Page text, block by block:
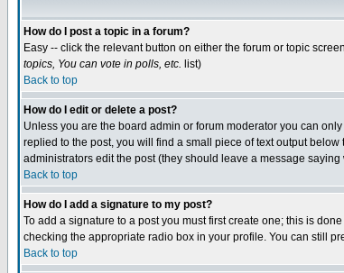
How do I post a topic in a forum?
Easy -- click the relevant button on either the forum or topic
topics, You can vote in polls, etc. list)
Back to top
How do I edit or delete a post?
Unless you are the board admin or forum moderator you can
replied to the post, you will find a small piece of text output
administrators edit the post (they should leave a message
Back to top
How do I add a signature to my post?
To add a signature to a post you must first create one; this is
checking the appropriate radio box in your profile. You can still
Back to top